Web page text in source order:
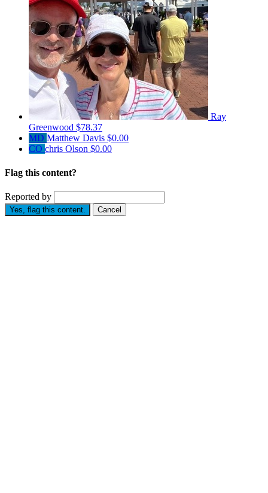
Ray
Greenwood $78.37
MD Matthew Davis $0.00
CO chris Olson $0.00
Flag this content?
Reported by
Yes, flag this content. Cancel